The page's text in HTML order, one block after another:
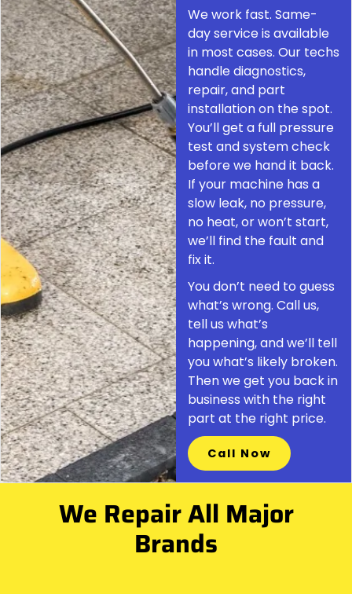
We work fast. Same-
day service is available
in most cases. Our techs
handle diagnostics,
repair, and part
installation on the spot.
You’ll get a full pressure
test and system check
before we hand it back.
If your machine has a
slow leak, no pressure,
no heat, or won’t start,
we’ll find the fault and
fix it.
You don’t need to guess
what’s wrong. Call us,
tell us what’s
happening, and we’ll tell
you what’s likely broken.
Then we get you back in
business with the right
part at the right price.
Call Now
We Repair All Major
Brands